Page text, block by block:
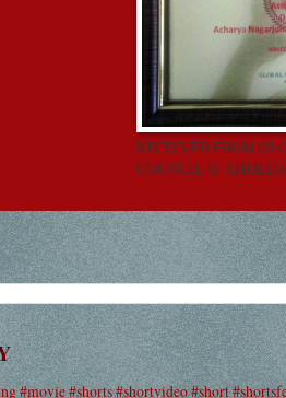
RECEIVED FROM
COUNCIL @
#movie #shorts #shortvideo #short